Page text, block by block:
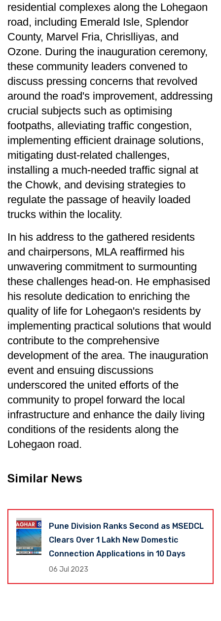
residential complexes along the Lohegaon
road, including Emerald Isle, Splendor
County, Marvel Fria, Chrislliyas, and
Ozone. During the inauguration ceremony,
these community leaders convened to
discuss pressing concerns that revolved
around the road's improvement, addressing
crucial subjects such as optimising
footpaths, alleviating traffic congestion,
implementing efficient drainage solutions,
mitigating dust-related challenges,
installing a much-needed traffic signal at
the Chowk, and devising strategies to
regulate the passage of heavily loaded
trucks within the locality.
In his address to the gathered residents
and chairpersons, MLA reaffirmed his
unwavering commitment to surmounting
these challenges head-on. He emphasised
his resolute dedication to enriching the
quality of life for Lohegaon's residents by
implementing practical solutions that would
contribute to the comprehensive
development of the area. The inauguration
event and ensuing discussions
underscored the united efforts of the
community to propel forward the local
infrastructure and enhance the daily living
conditions of the residents along the
Lohegaon road.
Similar News
Pune Division Ranks Second as MSEDCL
Clears Over 1 Lakh New Domestic
Connection Applications in 10 Days
06 Jul 2023